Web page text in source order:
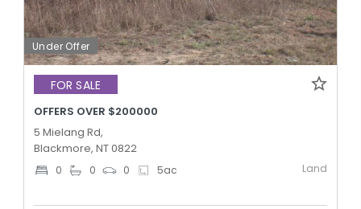
Under Offer
FOR SALE
OFFERS OVER $200000
5 Mielang Rd,
Blackmore, NT 0822
0 0 0 5ac Land